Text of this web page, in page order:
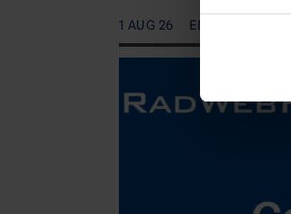
1 AUG 26 EDITORIAL STAFF